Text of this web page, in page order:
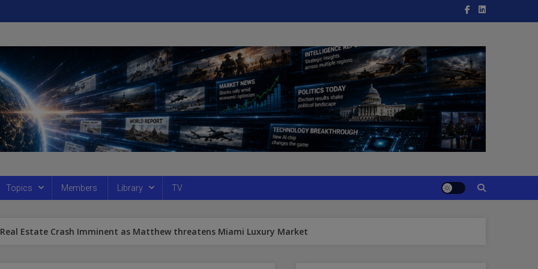
Topics Members Library TV
Real Estate Crash Imminent as Matthew threatens Miami Luxury Market